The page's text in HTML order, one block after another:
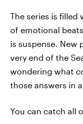
The series is filled
of emotional
is suspense.
very end of the
wondering what
those answers in
You can catch all